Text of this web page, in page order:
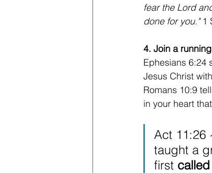
fear the Lord
done for you." 1
4. Join a
Ephesians 6:24
Jesus Christ
Romans 10:9
in your heart
Act 11:26
taught a
first